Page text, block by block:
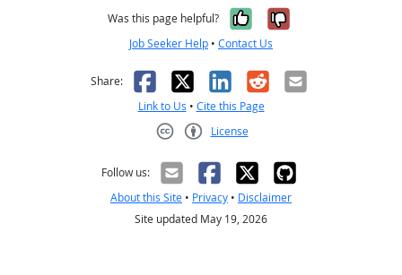
Was this page helpful? Yes, it was
No, it was
Job Seeker Help • Contact Us
Share: Facebook
X LinkedIn
RedditEmail
Link to Us • Cite this Page
License
Follow us:
About this Site • Privacy • Disclaimer
Site updated May 19, 2026